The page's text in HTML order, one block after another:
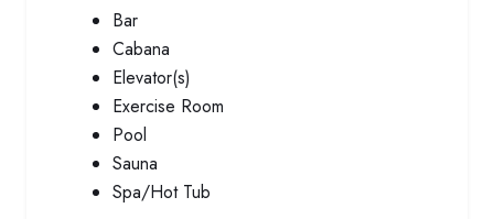
Bar
Cabana
Elevator(s)
Exercise Room
Pool
Sauna
Spa/Hot Tub